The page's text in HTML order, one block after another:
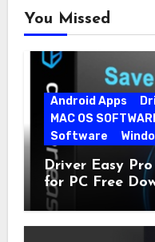
You Missed
Android Apps
MAC OS
Software
Driver Easy Pro
for PC Free